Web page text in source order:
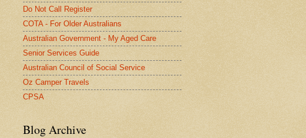
Do Not Call Register
COTA - For Older Australians
Australian Government - My Aged Care
Senior Services Guide
Australian Council of Social Service
Oz Camper Travels
CPSA
Blog Archive